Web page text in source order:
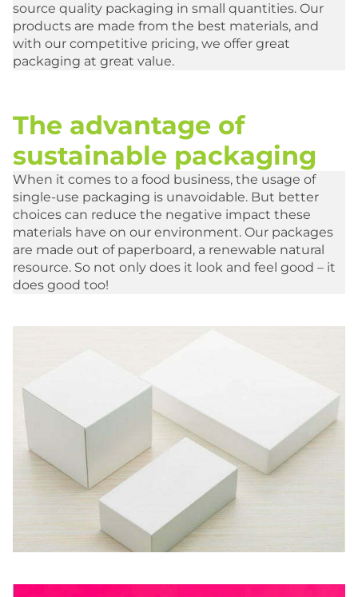
source quality packaging in small quantities. Our
products are made from the best materials, and
with our competitive pricing, we offer great
packaging at great value.
The advantage of
sustainable packaging
When it comes to a food business, the usage of
single-use packaging is unavoidable. But better
choices can reduce the negative impact these
materials have on our environment. Our packages
are made out of paperboard, a renewable natural
resource. So not only does it look and feel good – it
does good too!